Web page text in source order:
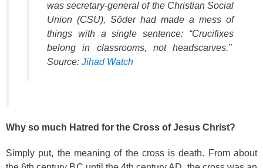
was secretary-general of the Christian Social
Union (CSU), Söder had made a mess of
things with a single sentence: “Crucifixes
belong in classrooms, not headscarves.”
Source: Jihad Watch
Why so much Hatred for the Cross of Jesus Christ?
Simply put, the meaning of the cross is death. From about